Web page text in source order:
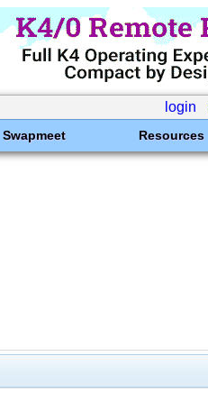
login
Swapmeet Resources